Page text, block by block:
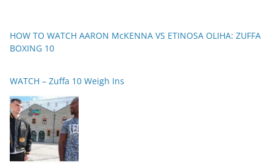
HOW TO WATCH AARON McKENNA VS ETINOSA OLIHA: ZUFFA
BOXING 10
WATCH – Zuffa 10 Weigh Ins